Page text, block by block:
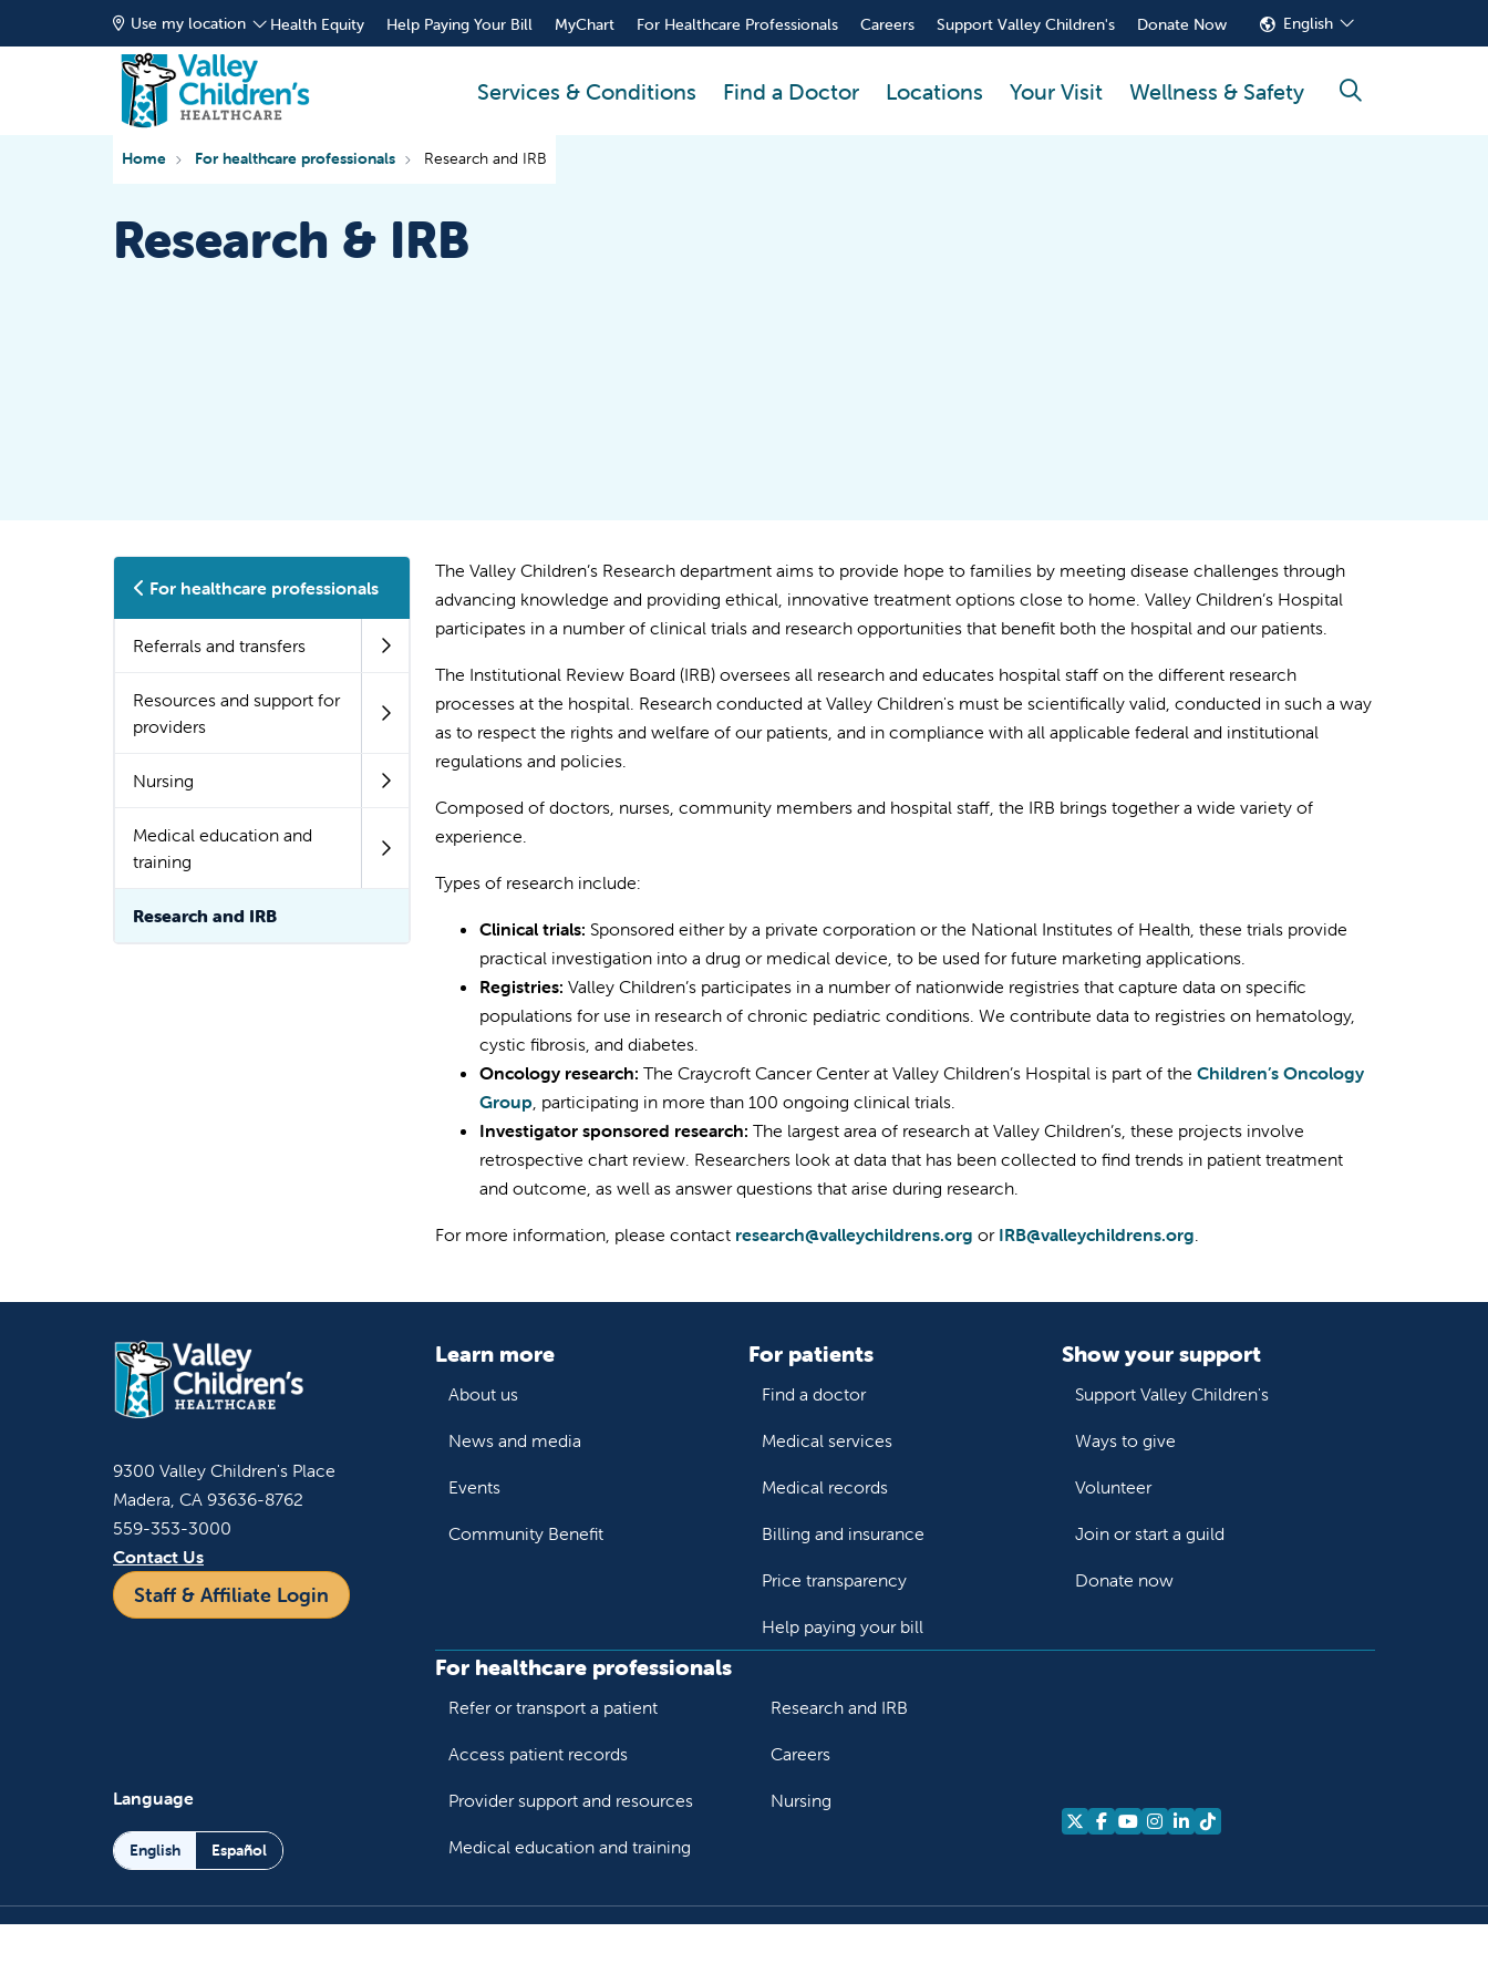
Use my location Health Equity Help Paying Your Bill MyChart For Healthcare Professionals Careers Support Valley Children's Donate Now English
Services & Conditions Find a Doctor Locations Your Visit Wellness & Safety search
Home For healthcare professionals Research and IRB
Research & IRB
For healthcare professionals
Referrals and transfers
Resources and support for
providers
Nursing
Medical education and
training
Research and IRB
The Valley Children’s Research department aims to provide hope to families by meeting disease challenges through
advancing knowledge and providing ethical, innovative treatment options close to home. Valley Children’s Hospital
participates in a number of clinical trials and research opportunities that benefit both the hospital and our patients.
The Institutional Review Board (IRB) oversees all research and educates hospital staff on the different research
processes at the hospital. Research conducted at Valley Children's must be scientifically valid, conducted in such a way
as to respect the rights and welfare of our patients, and in compliance with all applicable federal and institutional
regulations and policies.
Composed of doctors, nurses, community members and hospital staff, the IRB brings together a wide variety of
experience.
Types of research include:
Clinical trials: Sponsored either by a private corporation or the National Institutes of Health, these trials provide
practical investigation into a drug or medical device, to be used for future marketing applications.
Registries: Valley Children’s participates in a number of nationwide registries that capture data on specific
populations for use in research of chronic pediatric conditions. We contribute data to registries on hematology,
cystic fibrosis, and diabetes.
Oncology research: The Craycroft Cancer Center at Valley Children’s Hospital is part of the Children’s Oncology
Group , participating in more than 100 ongoing clinical trials.
Investigator sponsored research: The largest area of research at Valley Children’s, these projects involve
retrospective chart review. Researchers look at data that has been collected to find trends in patient treatment
and outcome, as well as answer questions that arise during research.
For more information, please contact research@valleychildrens.org or IRB@valleychildrens.org
9300 Valley Children's Place
Madera, CA 93636-8762
559-353-3000
Contact Us
Staff & Affiliate Login
Language
English Español
Learn more
About us
News and media
Events
Community Benefit
For patients
Find a doctor
Medical services
Medical records
Billing and insurance
Price transparency
Help paying your bill
Show your support
Support Valley Children's
Ways to give
Volunteer
Join or start a guild
Donate now
For healthcare professionals
Refer or transport a patient
Access patient records
Provider support and resources
Medical education and training
Research and IRB
Careers
Nursing
Follow us on X
Follow us on Facebook
Follow us on YouTube
Follow us on Instagram
Follow us on LinkedIn
Follow us on TikTok